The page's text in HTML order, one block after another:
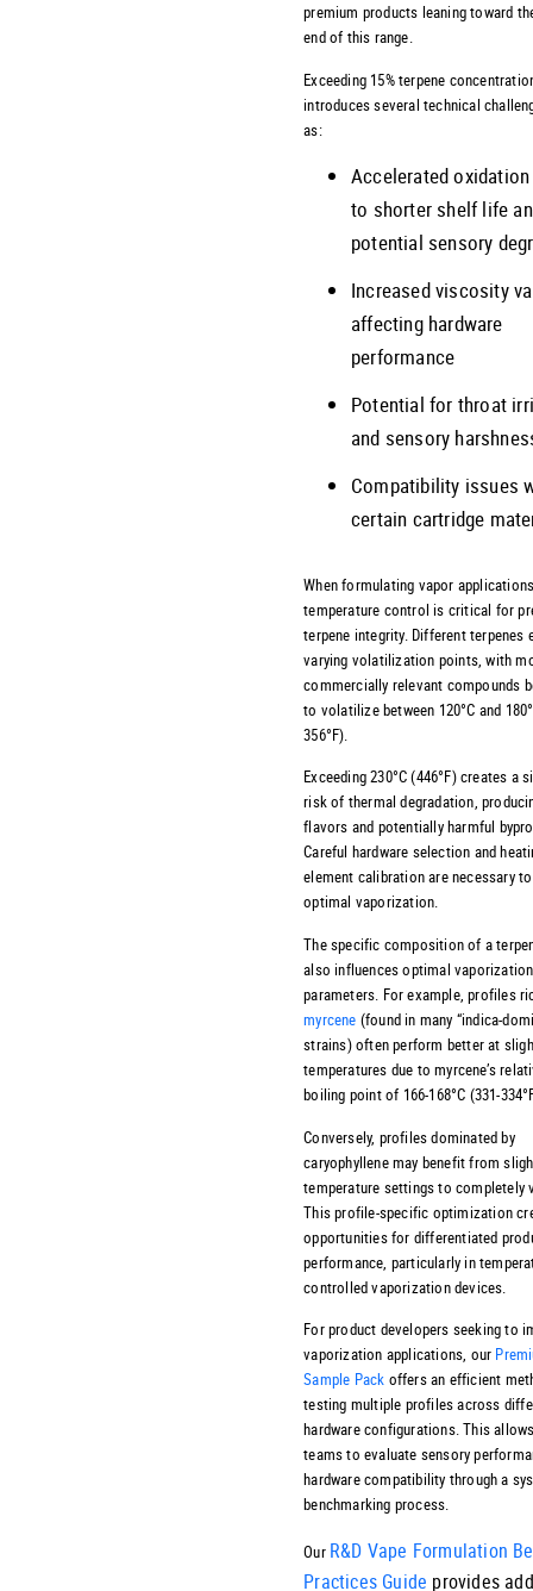
premium products leaning toward
end of this range.
Exceeding 15% terpene
introduces several technical
as:
Accelerated
to shorter shelf life
potential sensory
Increased viscosity
affecting hardware
performance
Potential for throat
and sensory
Compatibility issues
certain cartridge
When formulating vapor
temperature control is critical for
terpene integrity. Different terpenes
varying volatilization points, with
commercially relevant compounds
to volatilize between 120°C and
356°F).
Exceeding 230°C (446°F) creates a
risk of thermal degradation,
flavors and potentially harmful
Careful hardware selection and
element calibration are necessary
optimal vaporization.
The specific composition of a
also influences optimal vaporization
parameters. For example, profiles
myrcene (found in many “indica-
strains) often perform better at
temperatures due to myrcene’s
boiling point of 166-168°C (331-
Conversely, profiles dominated by
caryophyllene may benefit from
temperature settings to completely
This profile-specific optimization
opportunities for differentiated
performance, particularly in
controlled vaporization devices.
For product developers seeking to
vaporization applications, our
Sample Pack offers an efficient
testing multiple profiles across
hardware configurations. This
teams to evaluate sensory
hardware compatibility through a
benchmarking process.
Our R&D Vape Formulation
Practices Guide provides